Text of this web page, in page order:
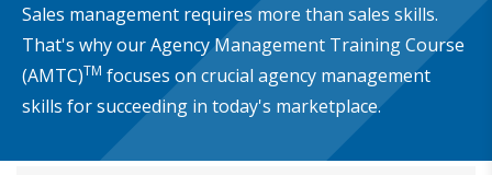
Sales management requires more than sales skills.
That's why our Agency Management Training Course
(AMTC)TM focuses on crucial agency management
skills for succeeding in today's marketplace.